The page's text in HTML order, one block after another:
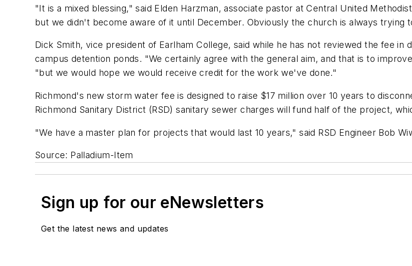
"It is a mixed blessing," said Elden Harzman, associate pastor at Central United
but we didn't become aware of it until December. Obviously the church is always trying
Dick Smith, vice president of Earlham College, said while he has not reviewed the fee
campus detention ponds. "We certainly agree with the general aim, and that is to
"but we would hope we would receive credit for the work we've done."
Richmond's new storm water fee is designed to raise $17 million over 10 years to
Richmond Sanitary District (RSD) sanitary sewer charges will fund half of the project,
"We have a master plan for projects that would last 10 years," said RSD Engineer Bob
Source: Palladium-Item
Sign up for our eNewsletters
Get the latest news and updates